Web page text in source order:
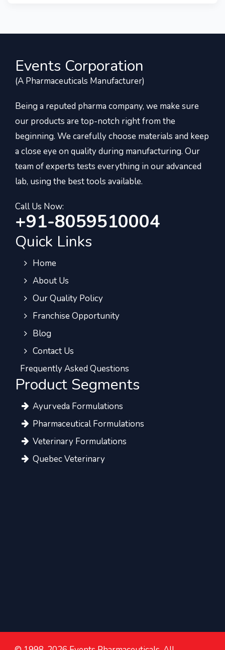
Events Corporation
(A Pharmaceuticals Manufacturer)
Being a reputed pharma company, we make sure
our products are top-notch right from the
beginning. We carefully choose materials and keep
a close eye on quality during manufacturing. Our
team of experts tests everything in our advanced
lab, using the best tools available.
Call Us Now:
+91-8059510004
Quick Links
Home
About Us
Our Quality Policy
Franchise Opportunity
Blog
Contact Us
Frequently Asked Questions
Product Segments
Ayurveda Formulations
Pharmaceutical Formulations
Veterinary Formulations
Quebec Veterinary